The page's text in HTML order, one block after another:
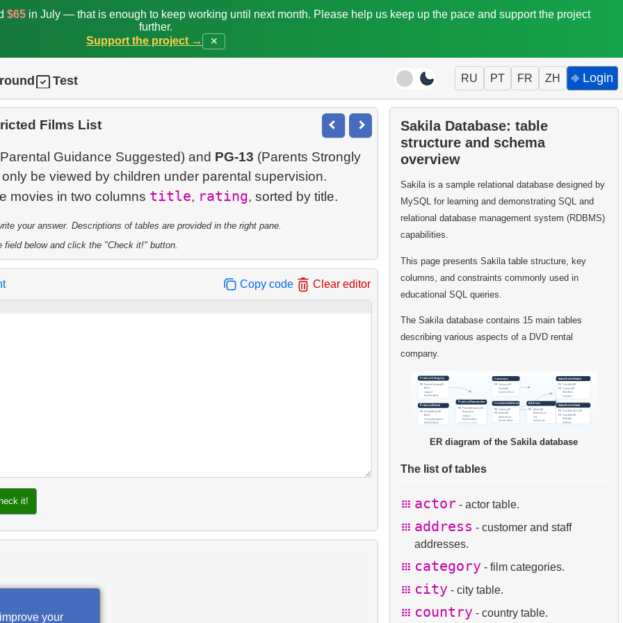
$65in July — that is enough to keep working until next month. Please help us keep up the pace and support the project
further.
Support the project →
✕
Test RU PT FR ZH ⎆ Login
Films List
Guidance Suggested) and PG-13 (Parents Strongly
be viewed by children under parental supervision.
movies in two columns title, rating
your answer. Descriptions of tables are provided in the right pane.
field below and click the "Check it!" button.
Copy code Clear editor
it!
Sakila Database: table
structure and schema
overview
Sakila is a sample relational database designed by
MySQL for learning and demonstrating SQL and
relational database management system (RDBMS)
capabilities.
This page presents Sakila table structure, key
columns, and constraints commonly used in
educational SQL queries.
The Sakila database contains 15 main tables
describing various aspects of a DVD rental
company.
ER diagram of the Sakila database
The list of tables
actor - actor table.
address - customer and staff
addresses.
category - film categories.
city - city table.
country - country table.
your